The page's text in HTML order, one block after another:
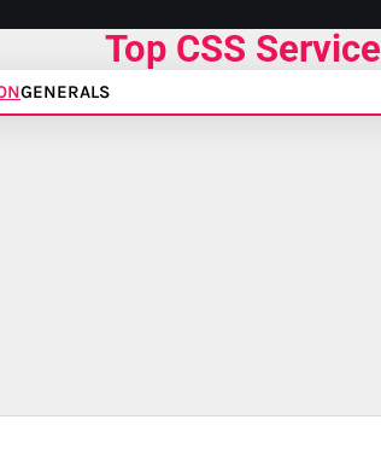
Top CSS Service
GENERALS